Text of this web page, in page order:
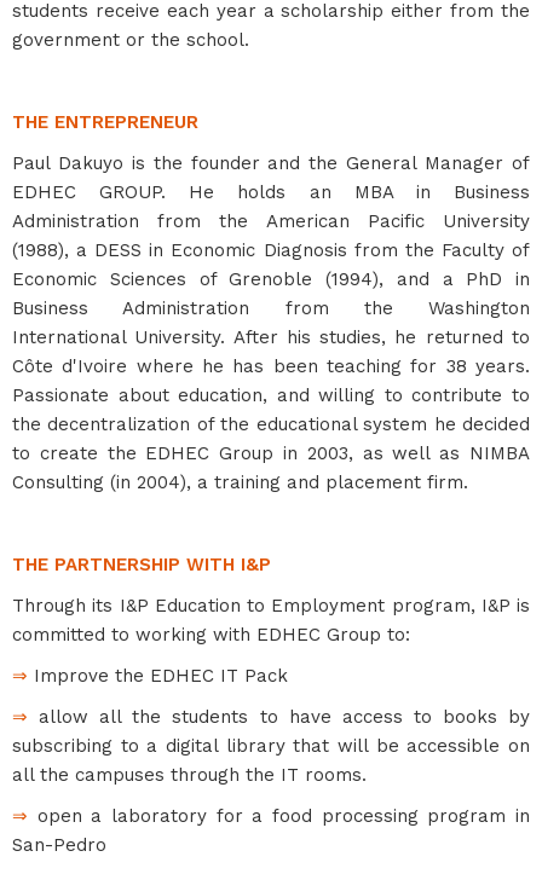
students receive each year a scholarship either from the
government or the school.
THE ENTREPRENEUR
Paul Dakuyo is the founder and the General Manager of
EDHEC GROUP. He holds an MBA in Business
Administration from the American Pacific University
(1988), a DESS in Economic Diagnosis from the Faculty of
Economic Sciences of Grenoble (1994), and a PhD in
Business Administration from the Washington
International University. After his studies, he returned to
Côte d'Ivoire where he has been teaching for 38 years.
Passionate about education, and willing to contribute to
the decentralization of the educational system he decided
to create the EDHEC Group in 2003, as well as NIMBA
Consulting (in 2004), a training and placement firm.
THE PARTNERSHIP WITH I&P
Through its I&P Education to Employment program, I&P is
committed to working with EDHEC Group to:
⇒ Improve the EDHEC IT Pack
⇒ allow all the students to have access to books by
subscribing to a digital library that will be accessible on
all the campuses through the IT rooms.
⇒ open a laboratory for a food processing program in
San-Pedro